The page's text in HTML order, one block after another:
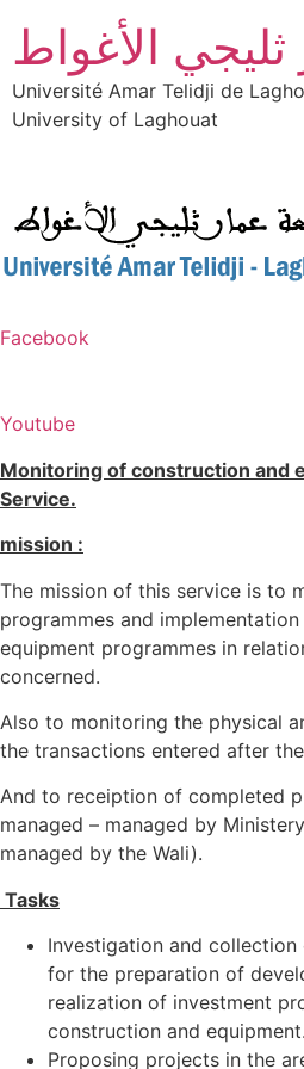
الأغواط
Université Amar Telidji de
University of Laghouat
Facebook
Youtube
Monitoring of construction and
Service.
mission :
The mission of this service is to
programmes and
equipment programmes in
concerned.
Also to monitoring the physical
the transactions entered after
And to receiption of completed
managed – managed by
managed by the Wali).
Tasks
Investigation and
for the preparation of
realization of investment
construction and equipment.
Proposing projects in the